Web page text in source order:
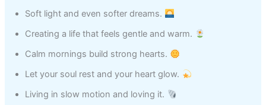
Soft light and even softer dreams.
Creating a life that feels gentle and warm.
Calm mornings build strong hearts.
Let your soul rest and your heart glow.
Living in slow motion and loving it.